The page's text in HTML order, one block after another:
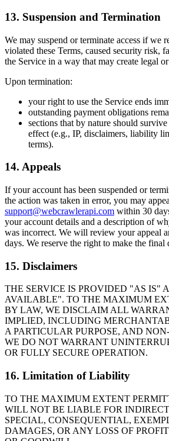
13. Suspension and Termination
We may suspend or terminate access if we
violated these Terms, caused security risk,
the Service in a way that may create legal
Upon termination:
your right to use the Service ends
outstanding payment obligations
sections that by nature should
effect (e.g., IP, disclaimers, liability
terms).
14. Appeals
If your account has been suspended or
the action was taken in error, you may
support@webcrawlerapi.com within 30
your account details and a description of
was incorrect. We will review your appeal
days. We reserve the right to make the final
15. Disclaimers
THE SERVICE IS PROVIDED "AS IS"
AVAILABLE". TO THE MAXIMUM
BY LAW, WE DISCLAIM ALL
IMPLIED, INCLUDING
A PARTICULAR PURPOSE, AND
WE DO NOT WARRANT
OR FULLY SECURE OPERATION.
16. Limitation of Liability
TO THE MAXIMUM EXTENT
WILL NOT BE LIABLE FOR
SPECIAL, CONSEQUENTIAL,
DAMAGES, OR ANY LOSS OF